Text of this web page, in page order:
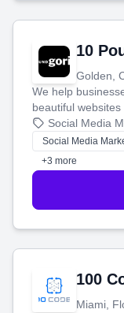
10
Golden,
We help
beautiful websites
that brings in
money.
Social Media
Social Media
+3 more
100
Miami,